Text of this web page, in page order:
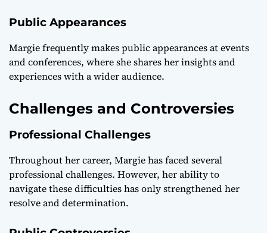
Public Appearances
Margie frequently makes public appearances at events
and conferences, where she shares her insights and
experiences with a wider audience.
Challenges and Controversies
Professional Challenges
Throughout her career, Margie has faced several
professional challenges. However, her ability to
navigate these difficulties has only strengthened her
resolve and determination.